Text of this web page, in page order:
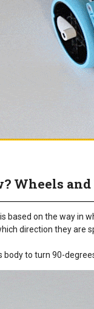
Wheels
based on the way in
direction they are
body to turn 90-